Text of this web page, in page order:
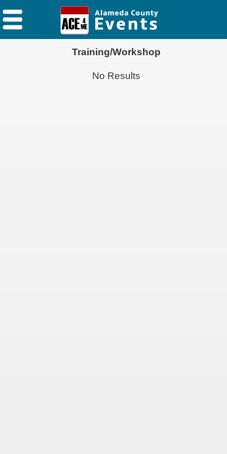
Training/Workshop
No Results